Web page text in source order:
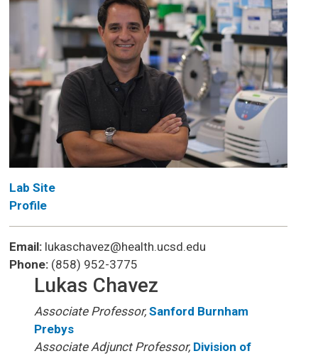
Lab Site
Profile
Email: lukaschavez@health.ucsd.edu
Phone:(858) 952-3775
Lukas Chavez
Associate Professor,Sanford Burnham
Prebys
Associate Adjunct Professor, Division of